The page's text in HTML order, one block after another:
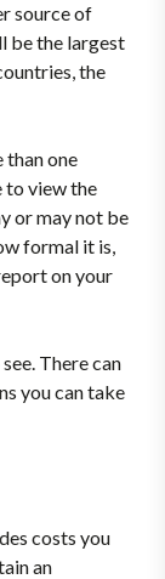
source of
be the largest
the
than one
to view the
or may not be
formal it is,
on your
There can
you can take
costs you
an